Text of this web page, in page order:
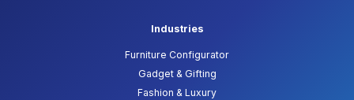
Industries
Furniture Configurator
Gadget & Gifting
Fashion & Luxury